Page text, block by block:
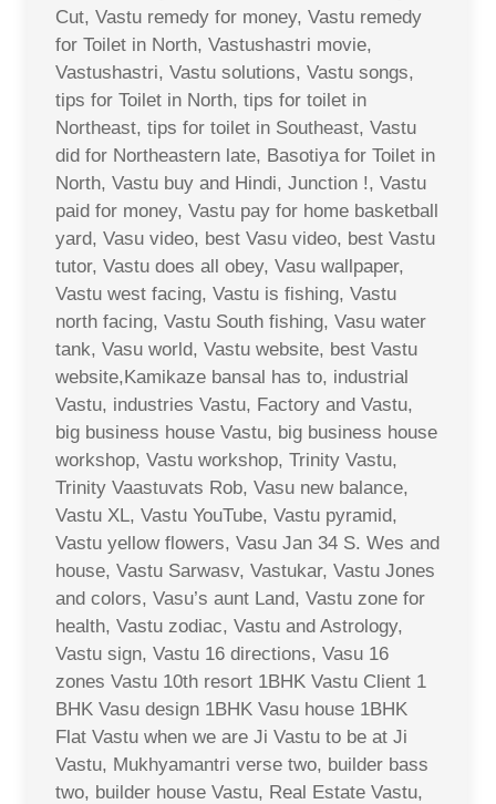
Cut, Vastu remedy for money, Vastu remedy
for Toilet in North, Vastushastri movie,
Vastushastri, Vastu solutions, Vastu songs,
tips for Toilet in North, tips for toilet in
Northeast, tips for toilet in Southeast, Vastu
did for Northeastern late, Basotiya for Toilet in
North, Vastu buy and Hindi, Junction !, Vastu
paid for money, Vastu pay for home basketball
yard, Vasu video, best Vasu video, best Vastu
tutor, Vastu does all obey, Vasu wallpaper,
Vastu west facing, Vastu is fishing, Vastu
north facing, Vastu South fishing, Vasu water
tank, Vasu world, Vastu website, best Vastu
website,Kamikaze bansal has to, industrial
Vastu, industries Vastu, Factory and Vastu,
big business house Vastu, big business house
workshop, Vastu workshop, Trinity Vastu,
Trinity Vaastuvats Rob, Vasu new balance,
Vastu XL, Vastu YouTube, Vastu pyramid,
Vastu yellow flowers, Vasu Jan 34 S. Wes and
house, Vastu Sarwasv, Vastukar, Vastu Jones
and colors, Vasu’s aunt Land, Vastu zone for
health, Vastu zodiac, Vastu and Astrology,
Vastu sign, Vastu 16 directions, Vasu 16
zones Vastu 10th resort 1BHK Vastu Client 1
BHK Vasu design 1BHK Vasu house 1BHK
Flat Vastu when we are Ji Vastu to be at Ji
Vastu, Mukhyamantri verse two, builder bass
two, builder house Vastu, Real Estate Vastu,